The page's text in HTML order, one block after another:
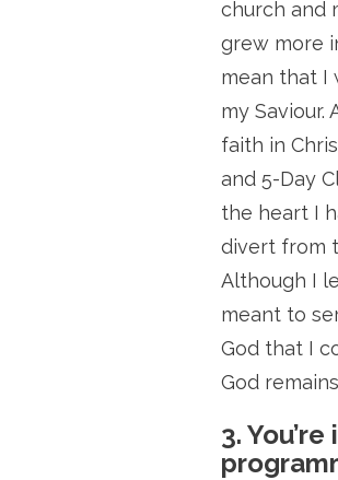
church and
grew more
mean that I
my
faith in
and 5-Day
the heart I
divert from
Although I
meant to
God that I
God
3.